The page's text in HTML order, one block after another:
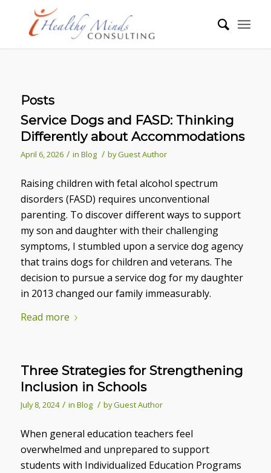
Posts
Service Dogs and FASD: Thinking
Differently about Accommodations
April 6, 2026 / in Blog / byGuest Author
Raising children with fetal alcohol spectrum
disorders (FASD) requires unconventional
parenting. To discover different ways to support
my son and daughter with their challenging
symptoms, I stumbled upon a service dog agency
that trains dogs for children and veterans. The
decision to pursue a service dog for my daughter
in 2013 changed our family immeasurably.
Read more
Three Strategies for Strengthening
Inclusion in Schools
July 8, 2024 / in Blog / byGuest Author
When general education teachers feel
overwhelmed and unprepared to support
students with Individualized Education Programs